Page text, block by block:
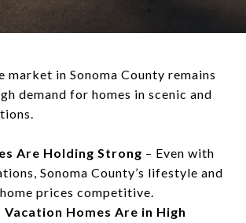
market in Sonoma County remains
demand for homes in scenic and
Are Holding Strong – Even with
Sonoma County’s lifestyle and
prices competitive.
Vacation Homes Are in High